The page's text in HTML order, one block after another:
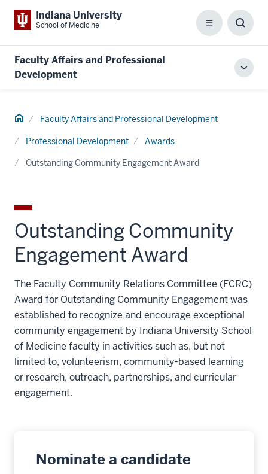
Indiana University
School of Medicine Menu
Box
Faculty Affairs and Professional
Development
Home Faculty Affairs and Professional Development
Professional Development
Awards
Outstanding Community Engagement Award
Outstanding Community
Engagement Award
The Faculty Community Relations Committee (FCRC)
Award for Outstanding Community Engagement was
established to recognize and encourage exceptional
community engagement by Indiana University School
of Medicine faculty in activities such as, but not
limited to, volunteerism, community-based learning
or research, outreach, partnerships, and curricular
engagement.
Nominate a candidate